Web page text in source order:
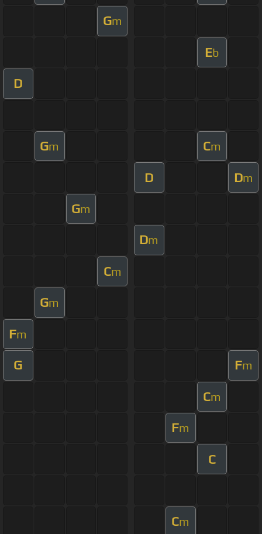
Gm
Eb
D
Gm Cm
D Dm
Gm
Dm
Cm
Gm
Fm
G Fm
Cm
Fm
C
Cm